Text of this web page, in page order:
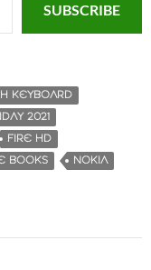
SUBSCRIBE
KEYBOARD
2021
FIRE HD
BOOKS
NOKIA